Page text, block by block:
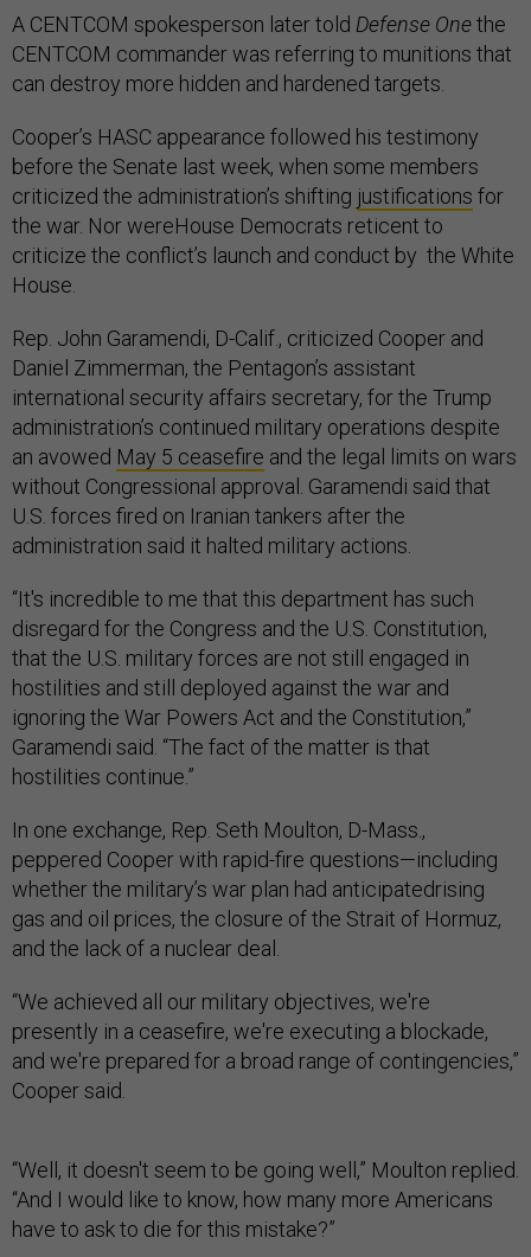
A CENTCOM spokesperson later told Defense Onethe
CENTCOM commander was referring to munitions that
can destroy more hidden and hardened targets.
Cooper’s HASC appearance followed his testimony
before the Senate last week, when some members
criticized the administration’s shifting justifications for
the war. Nor wereHouse Democrats reticent to
criticize the conflict’s launch and conduct by the White
House.
Rep. John Garamendi, D-Calif., criticized Cooper and
Daniel Zimmerman, the Pentagon’s assistant
international security affairs secretary, for the Trump
administration’s continued military operations despite
an avowed May 5 ceasefire and the legal limits on wars
without Congressional approval. Garamendi said that
U.S. forces fired on Iranian tankers after the
administration said it halted military actions.
“It's incredible to me that this department has such
disregard for the Congress and the U.S. Constitution,
that the U.S. military forces are not still engaged in
hostilities and still deployed against the war and
ignoring the War Powers Act and the Constitution,”
Garamendi said. “The fact of the matter is that
hostilities continue.”
In one exchange, Rep. Seth Moulton, D-Mass.,
peppered Cooper with rapid-fire questions—including
whether the military’s war plan had anticipatedrising
gas and oil prices, the closure of the Strait of Hormuz,
and the lack of a nuclear deal.
“We achieved all our military objectives, we're
presently in a ceasefire, we're executing a blockade,
and we're prepared for a broad range of contingencies,”
Cooper said.
“Well, it doesn't seem to be going well,” Moulton replied.
“And I would like to know, how many more Americans
have to ask to die for this mistake?”